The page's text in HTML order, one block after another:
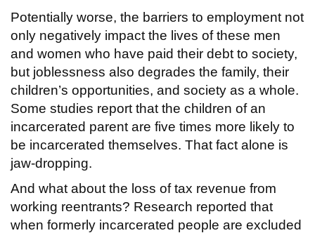
Potentially worse, the barriers to employment not
only negatively impact the lives of these men
and women who have paid their debt to society,
but joblessness also degrades the family, their
children’s opportunities, and society as a whole.
Some studies report that the children of an
incarcerated parent are five times more likely to
be incarcerated themselves. That fact alone is
jaw-dropping.
And what about the loss of tax revenue from
working reentrants? Research reported that
when formerly incarcerated people are excluded